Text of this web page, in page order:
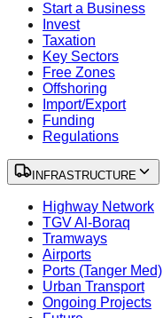
Start a Business
Invest
Taxation
Key Sectors
Free Zones
Offshoring
Import/Export
Funding
Regulations
INFRASTRUCTURE
Highway Network
TGV Al-Boraq
Tramways
Airports
Ports (Tanger Med)
Urban Transport
Ongoing Projects